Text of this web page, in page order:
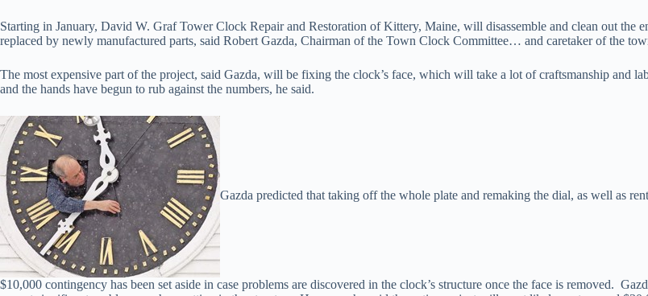
Starting in January, David W. Graf Tower Clock Repair and Restoration of Kittery, Maine, will disassemble and clean out the
replaced by newly manufactured parts, said Robert Gazda, Chairman of the Town Clock Committee… and caretaker of the
The most expensive part of the project, said Gazda, will be fixing the clock’s face, which will take a lot of craftsmanship and
and the hands have begun to rub against the numbers, he said.
Gazda predicted that taking off the whole plate and remaking the dial, as well as
$10,000 contingency has been set aside in case problems are discovered in the clock’s structure once the face is removed.